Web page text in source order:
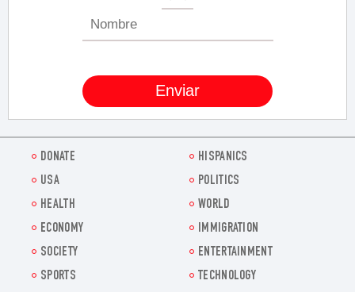
DONATE
HISPANICS
USA
POLITICS
HEALTH
WORLD
ECONOMY
IMMIGRATION
SOCIETY
ENTERTAINMENT
SPORTS
TECHNOLOGY